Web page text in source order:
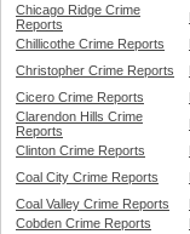
Chicago Ridge Crime
Reports
Chillicothe Crime Reports
Christopher Crime Reports
Cicero Crime Reports
Clarendon Hills Crime
Reports
Clinton Crime Reports
Coal City Crime Reports
Coal Valley Crime Reports
Cobden Crime Reports